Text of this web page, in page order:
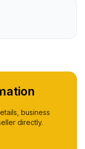
business
directly.